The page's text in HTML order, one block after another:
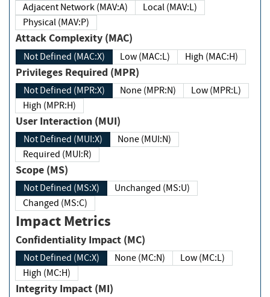
Adjacent Network (MAV:A)
Local (MAV:L)
Physical (MAV:P)
Attack Complexity (MAC)
Not Defined (MAC:X) Low (MAC:L) High (MAC:H)
Privileges Required (MPR)
Not Defined (MPR:X) None (MPR:N)
Low (MPR:L)
High (MPR:H)
User Interaction (MUI)
Not Defined (MUI:X)
None (MUI:N)
Required (MUI:R)
Scope (MS)
Not Defined (MS:X)
Unchanged (MS:U)
Changed (MS:C)
Impact Metrics
Confidentiality Impact (MC)
Not Defined (MC:X) None (MC:N)
Low (MC:L)
High (MC:H)
Integrity Impact (MI)